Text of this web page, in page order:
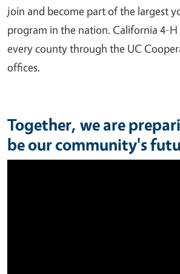
join and become part of the largest
program in the nation. California 4-H
every county through the UC
offices.
Together, we are
be our community's